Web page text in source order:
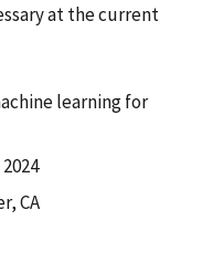
at the current
learning for
CA